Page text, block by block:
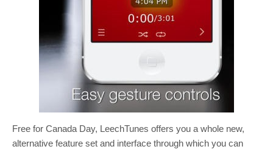
Free for Canada Day, LeechTunes offers you a whole new,
alternative feature set and interface through which you can